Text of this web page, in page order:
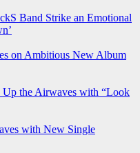
Band Strike an Emotional
on Ambitious New Album
Up the Airwaves with “Look
with New Single